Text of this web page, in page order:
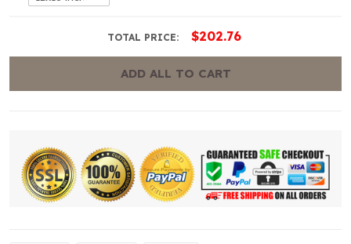
TOTAL PRICE: $202.76
ADD ALL TO CART